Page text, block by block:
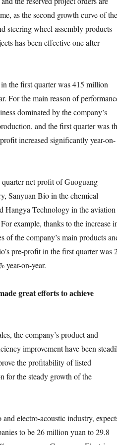
as the second growth curve of the
steering wheel assembly products
has been effective one after
the first quarter was 415 million
For the main reason of
dominated by the company’s
and the first quarter was
increased significantly year-on-
net profit of Guoguang
Sanyuan Bio in the chemical
Hangya Technology in the aviation
example, thanks to the increase
of the company’s main products
pre-profit in the first quarter was
year-on-year.
great efforts to achieve
the company’s product and
improvement have been
the profitability of listed
for the steady growth of the
electro-acoustic industry,
to be 26 million yuan to 29.8